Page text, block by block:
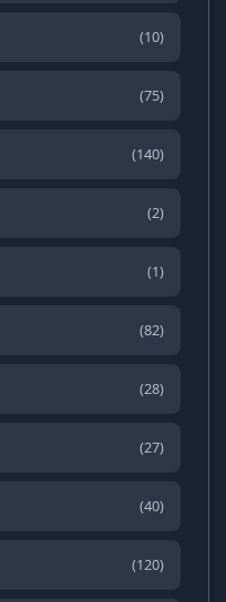
(10)
(75)
(140)
(2)
(1)
(82)
(28)
(27)
(40)
(120)